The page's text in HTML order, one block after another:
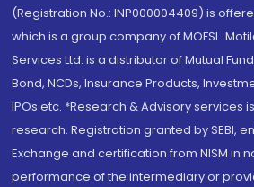
(Registration No.: INP000004409) is
which is a group company of MOFSL.
Services Ltd. is a distributor of Mutual
Bond, NCDs, Insurance Products,
IPOs.etc. *Research & Advisory services
research. Registration granted by SEBI,
Exchange and certification from NISM in
performance of the intermediary or